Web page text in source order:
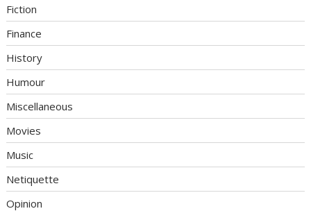
Fiction
Finance
History
Humour
Miscellaneous
Movies
Music
Netiquette
Opinion